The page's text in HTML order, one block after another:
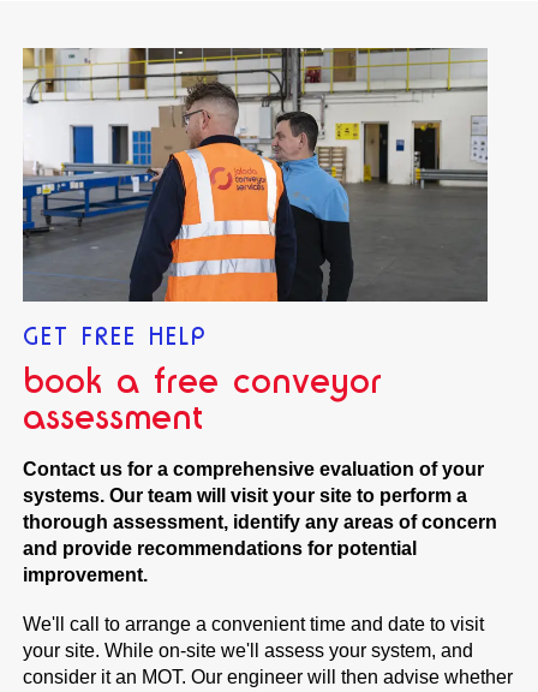
GET FREE HELP
book a free conveyor
assessment
Contact us for a comprehensive evaluation of your
systems. Our team will visit your site to perform a
thorough assessment, identify any areas of concern
and provide recommendations for potential
improvement.
We'll call to arrange a convenient time and date to visit
your site. While on-site we'll assess your system, and
consider it an MOT. Our engineer will then advise whether